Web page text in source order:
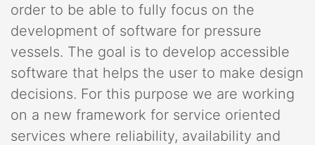
order to be able to fully focus on the
development of software for pressure
vessels. The goal is to develop accessible
software that helps the user to make design
decisions. For this purpose we are working
on a new framework for service oriented
services where reliability, availability and